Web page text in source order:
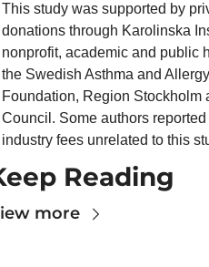
This study was supported by
donations through Karolinska
nonprofit, academic and public
the Swedish Asthma and
Foundation, Region Stockholm
Council. Some authors
industry fees unrelated to this
Reading
more